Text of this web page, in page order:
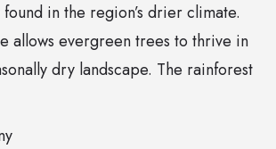
in the region’s drier climate.
allows evergreen trees to thrive in
dry landscape. The rainforest